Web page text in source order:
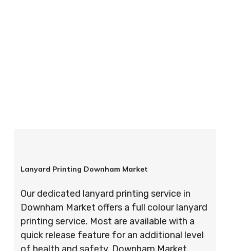
Lanyard Printing Downham Market
Our dedicated lanyard printing service in
Downham Market offers a full colour lanyard
printing service. Most are available with a
quick release feature for an additional level